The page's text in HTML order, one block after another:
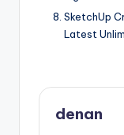
SketchUp
Latest
denan